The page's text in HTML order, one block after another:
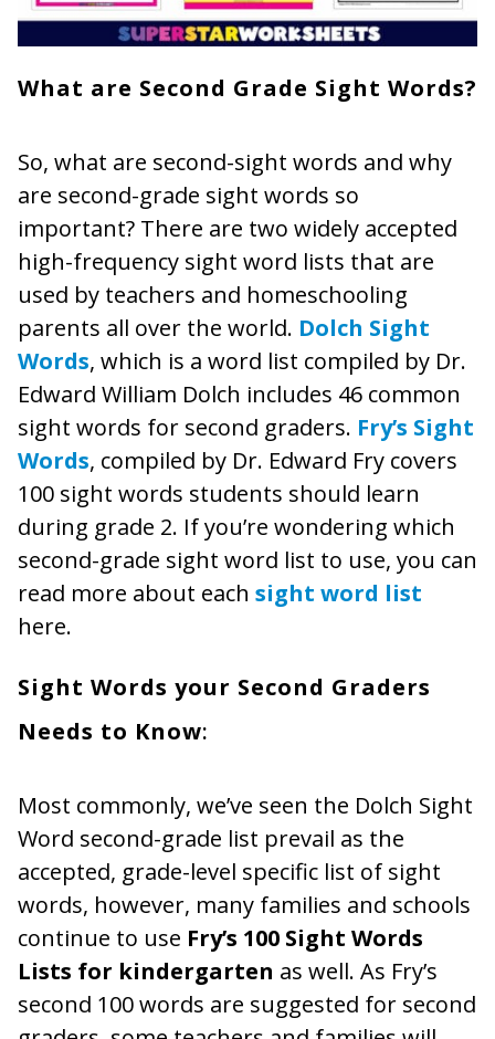
What are Second Grade Sight Words?
So, what are second-sight words and why
are second-grade sight words so
important? There are two widely accepted
high-frequency sight word lists that are
used by teachers and homeschooling
parents all over the world. Dolch Sight
Words, which is a word list compiled by Dr.
Edward William Dolch includes 46 common
sight words for second graders. Fry’s Sight
Words, compiled by Dr. Edward Fry covers
100 sight words students should learn
during grade 2. If you’re wondering which
second-grade sight word list to use, you can
read more about each sight word list
here.
Sight Words your Second Graders
Needs to Know:
Most commonly, we’ve seen the Dolch Sight
Word second-grade list prevail as the
accepted, grade-level specific list of sight
words, however, many families and schools
continue to use Fry’s 100 Sight Words
Lists for kindergarten as well. As Fry’s
second 100 words are suggested for second